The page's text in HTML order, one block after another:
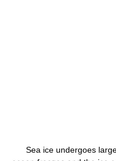
Sea ice undergoes large